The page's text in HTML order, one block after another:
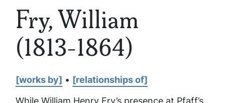
Fry, William
(1813-1864)
[works by] • [relationships of]